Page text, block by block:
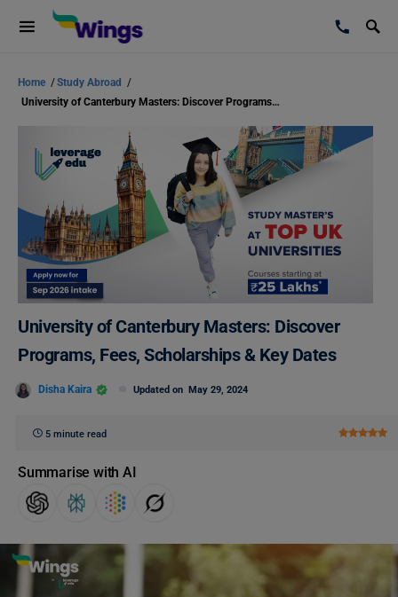
Home /Study Abroad /
University of Canterbury Masters: Discover Programs, Fees, Scholarships & Key Dates
University of Canterbury Masters: Discover
Programs, Fees, Scholarships & Key Dates
Disha Kaira Updated on May 29, 2024
5 minute read
Summarise with AI